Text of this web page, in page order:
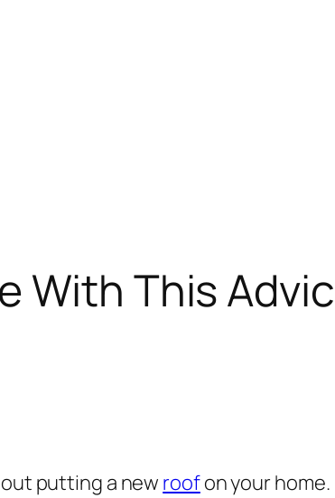
With This
putting a new roofon your home.